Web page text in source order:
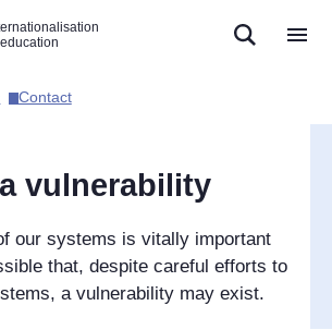
Contact​
vulnerability
our systems is vitally important
that, despite careful efforts to
a vulnerability may exist.